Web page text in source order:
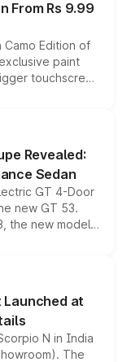
From Rs 9.99
Edition of
paint
touchscreen
existing range
for buyers.
Revealed:
Sedan
GT 4-Door
new GT 53.
the new model
performance
latest
Launched at
N in India
The